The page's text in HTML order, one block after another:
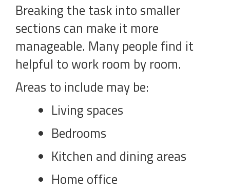
Breaking the task into smaller
sections can make it more
manageable. Many people find it
helpful to work room by room.
Areas to include may be:
Living spaces
Bedrooms
Kitchen and dining areas
Home office